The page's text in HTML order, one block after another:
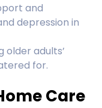
and
depression in
older adults’
for.
Care